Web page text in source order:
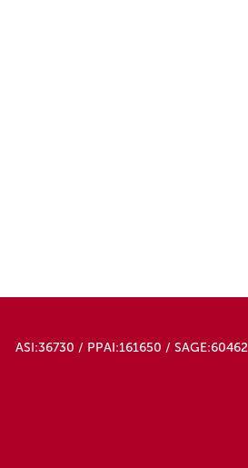
ASI:36730 / PPAI:161650 / SAGE:60462